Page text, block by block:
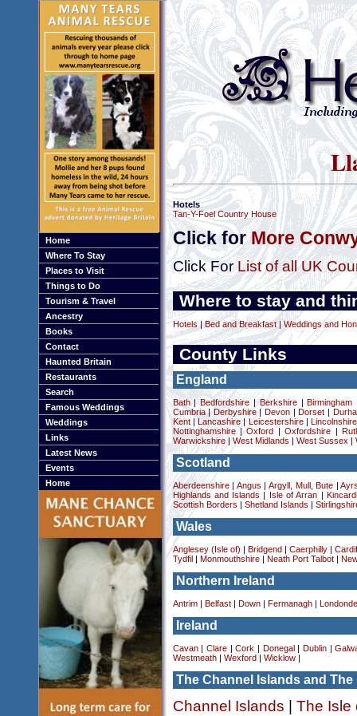
Home
Where To Stay
Places to Visit
Things to Do
Tourism & Travel
Ancestry
Books
Contact
Haunted Britain
Restaurants
Search
Famous Weddings
Weddings
Links
Latest News
Events
Home
Hotels
Tan-Y-Foel Country House
Click forMore
Click ForList of all UK
Where to stay and
Hotels|Bed and Breakfast|Weddings and
County Links
England
Bath|Bedfordshire|Berkshire| Birmingham
Cumbria|Derbyshire| Devon Dorset
Kent|Lancashire| Leicestershire|
Lincolnshire
Nottinghamshire|Oxford |Oxfordshire
Warwickshire|West Midlands West Sussex
Scotland
Aberdeenshire| Angus Argyll, Mull, Bute |
Highlands and Islands
Isle of Arran
Scottish Borders
Shetland Islands
Wales
Anglesey (Isle of) Bridgend Caerphilly|
Tydfil
Monmouthshire| Neath Port Talbot|
Northern Ireland
Antrim| Belfast| Down| Fermanagh|
Ireland
Cavan| Clare|Cork Donegal Dublin|
Westmeath| Wexford Wicklow|
The Channel Islands and The
Channel Islands The Isle